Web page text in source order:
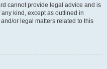
cannot provide legal advice and is
kind, except as outlined in
or legal matters related to this